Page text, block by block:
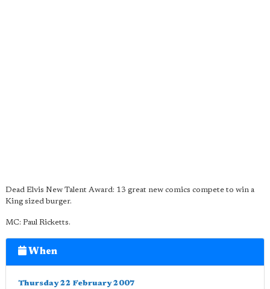
Dead Elvis New Talent Award: 13 great new comics compete to win a
King sized burger.
MC: Paul Ricketts.
When
Thursday 22 February 2007